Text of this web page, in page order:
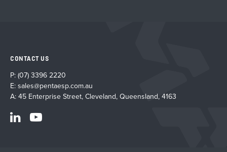
CONTACT US
P: (07) 3396 2220
E: sales@pentaesp.com.au
A: 45 Enterprise Street, Cleveland, Queensland, 4163